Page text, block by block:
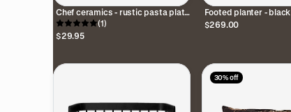
Chef ceramics - rustic pasta plate
- black
(1)
$29.95
Footed planter - black
$269.00
30% off